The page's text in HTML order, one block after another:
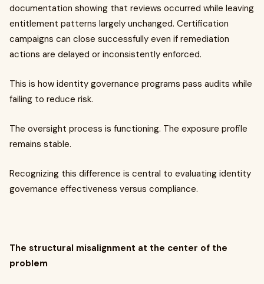
documentation showing that reviews occurred while leaving
entitlement patterns largely unchanged. Certification
campaigns can close successfully even if remediation
actions are delayed or inconsistently enforced.
This is how identity governance programs pass audits while
failing to reduce risk.
The oversight process is functioning. The exposure profile
remains stable.
Recognizing this difference is central to evaluating identity
governance effectiveness versus compliance.
The structural misalignment at the center of the
problem